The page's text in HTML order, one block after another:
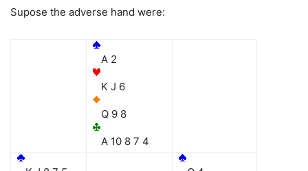
Supose the adverse hand were:
A 2
K J 6
Q 9 8
A 10 8 7 4